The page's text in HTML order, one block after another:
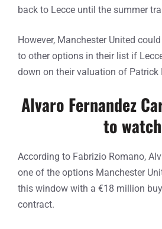
back to Lecce until the summer
However, Manchester United
to other options in their list if
down on their valuation of Patrick
Alvaro Fernandez
to watch
According to Fabrizio Romano,
one of the options Manchester
this window with a €18 million
contract.